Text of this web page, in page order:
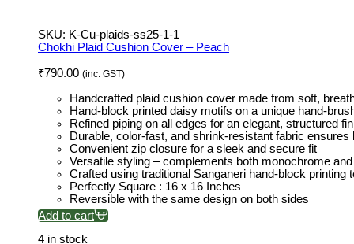
SKU: K-Cu-plaids-ss25-1-1
Chokhi Plaid Cushion Cover – Peach
₹790.00 (inc. GST)
Handcrafted plaid cushion cover made from soft,
Hand-block printed daisy motifs on a unique hand-
Refined piping on all edges for an elegant, structured
Durable, color-fast, and shrink-resistant fabric ensures
Convenient zip closure for a sleek and secure fit
Versatile styling – complements both monochrome
Crafted using traditional Sanganeri hand-block printing
Perfectly Square : 16 x 16 Inches
Reversible with the same design on both sides
Add to cart
4 in stock